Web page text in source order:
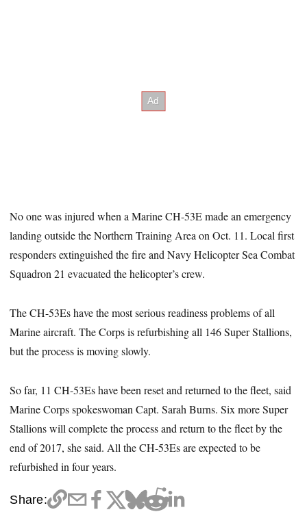
No one was injured when a Marine CH-53E made an emergency
landing outside the Northern Training Area on Oct. 11. Local first
responders extinguished the fire and Navy Helicopter Sea Combat
Squadron 21 evacuated the helicopter’s crew.
The CH-53Es have the most serious readiness problems of all
Marine aircraft. The Corps is refurbishing all 146 Super Stallions,
but the process is moving slowly.
So far, 11 CH-53Es have been reset and returned to the fleet, said
Marine Corps spokeswoman Capt. Sarah Burns. Six more Super
Stallions will complete the process and return to the fleet by the
end of 2017, she said. All the CH-53Es are expected to be
refurbished in four years.
Share: